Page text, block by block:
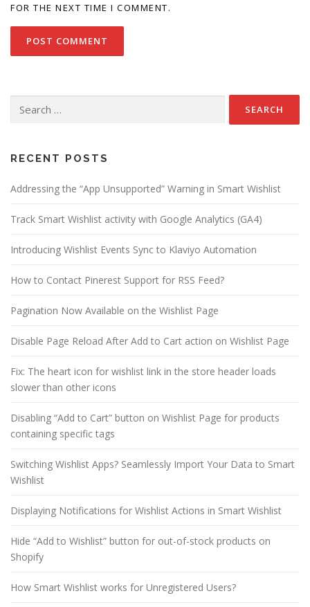
FOR THE NEXT TIME I COMMENT.
for:
RECENT POSTS
Addressing the “App Unsupported” Warning in Smart Wishlist
Track Smart Wishlist activity with Google Analytics (GA4)
Introducing Wishlist Events Sync to Klaviyo Automation
How to Contact Pinerest Support for RSS Feed?
Pagination Now Available on the Wishlist Page
Disable Page Reload After Add to Cart action on Wishlist Page
Fix: The heart icon for wishlist link in the store header loads
slower than other icons
Disabling “Add to Cart” button on Wishlist Page for products
containing specific tags
Switching Wishlist Apps? Seamlessly Import Your Data to Smart
Wishlist
Displaying Notifications for Wishlist Actions in Smart Wishlist
Hide “Add to Wishlist” button for out-of-stock products on
Shopify
How Smart Wishlist works for Unregistered Users?